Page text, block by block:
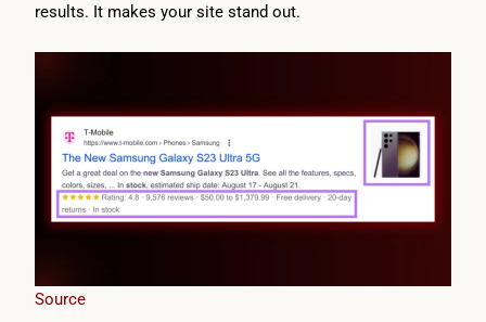
results. It makes your site stand out.
Source